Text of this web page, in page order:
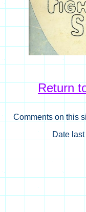
Return
Comments on this
Date